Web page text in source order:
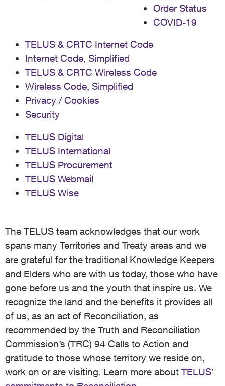
Order Status
COVID-19
TELUS & CRTC Internet Code
Internet Code, Simplified
TELUS & CRTC Wireless Code
Wireless Code, Simplified
Privacy / Cookies
Security
TELUS Digital
TELUS International
TELUS Procurement
TELUS Webmail
TELUS Wise
The TELUS team acknowledges that our work
spans many Territories and Treaty areas and we
are grateful for the traditional Knowledge Keepers
and Elders who are with us today, those who have
gone before us and the youth that inspire us. We
recognize the land and the benefits it provides all
of us, as an act of Reconciliation, as
recommended by the Truth and Reconciliation
Commission’s (TRC) 94 Calls to Action and
gratitude to those whose territory we reside on,
work on or are visiting. Learn more about TELUS’